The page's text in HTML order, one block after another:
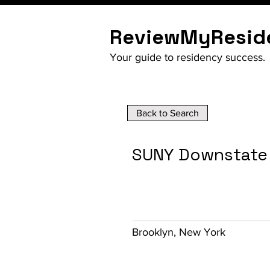
Your guide to residency success.
Back to Search
SUNY
Brooklyn, New York